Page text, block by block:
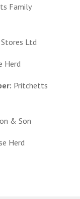
Family
Ltd
Herd
Pritchetts
& Son
Herd